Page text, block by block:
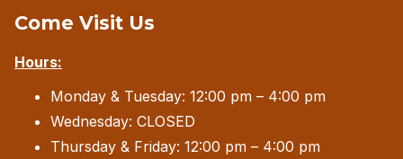
may
on
the
product
Come Visit Us
Hours:
Monday & Tuesday: 12:00 pm – 4:00 pm
Wednesday: CLOSED
Thursday & Friday: 12:00 pm – 4:00 pm